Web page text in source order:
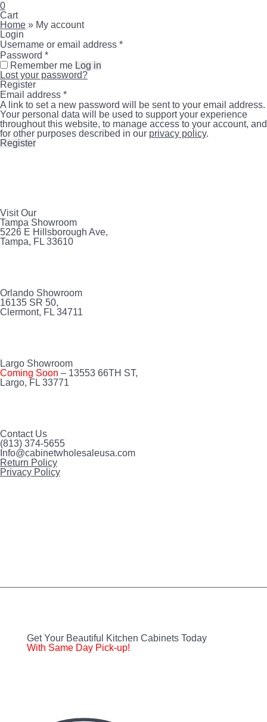
0
CartClose
Cart
Home » My account
Login
Username or email address *Required
Password *Required
Remember me Log in
Lost your password?
Register
Email address *Required
A link to set a new password will be sent to your email address.
Your personal data will be used to support your experience
throughout this website, to manage access to your account, and
for other purposes described in our privacy policy.
Register
Visit Our
Tampa Showroom
5226 E Hillsborough Ave,
Tampa, FL 33610
Orlando Showroom
16135 SR 50,
Clermont, FL 34711
Largo Showroom
Coming Soon – 13553 66TH ST,
Largo, FL 33771
Contact Us
(813) 374-5655
Info@cabinetwholesaleusa.com
Return Policy
Privacy Policy
Get Your Beautiful Kitchen Cabinets Today
With Same Day Pick-up!